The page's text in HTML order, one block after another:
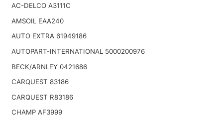
AC-DELCO A3111C
AMSOIL EAA240
AUTO EXTRA 61949186
AUTOPART-INTERNATIONAL 5000200976
BECK/ARNLEY 0421686
CARQUEST 83186
CARQUEST R83186
CHAMP AF3999